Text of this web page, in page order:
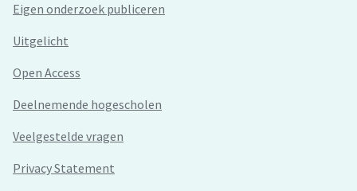
Eigen onderzoek publiceren
Uitgelicht
Open Access
Deelnemende hogescholen
Veelgestelde vragen
Privacy Statement